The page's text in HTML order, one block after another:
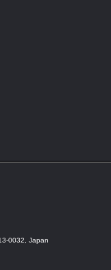
0032, Japan